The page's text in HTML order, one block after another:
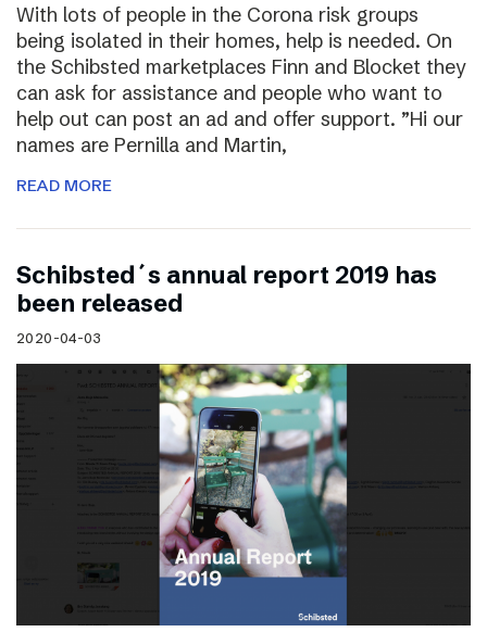
With lots of people in the Corona risk groups
being isolated in their homes, help is needed. On
the Schibsted marketplaces Finn and Blocket they
can ask for assistance and people who want to
help out can post an ad and offer support. ”Hi our
names are Pernilla and Martin,
READ MORE
Schibsted´s annual report 2019 has
been released
2020-04-03